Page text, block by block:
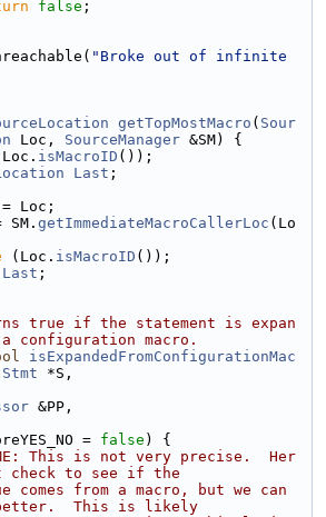
false ;
"Broke out of infinite
getTopMostMacro ( Sour
Loc, SourceManager &SM) {
isMacroID ());
Last ;
= Loc;
SM.
getImmediateMacroCallerLoc (Lo
(Loc. isMacroID ());
Last ;
true if the statement is expan
configuration macro.
isExpandedFromConfigurationMac
Stmt *S,
&PP,
= false ) {
This is not very precise.  Her
check to see if the
comes from a macro, but we can
better.  This is likely